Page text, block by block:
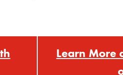
Learn More